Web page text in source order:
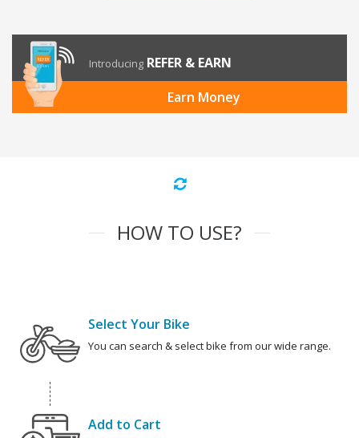
Introducing REFER & EARN
Earn Money
HOW TO USE?
Select Your Bike
You can search & select bike from our wide range.
Add to Cart